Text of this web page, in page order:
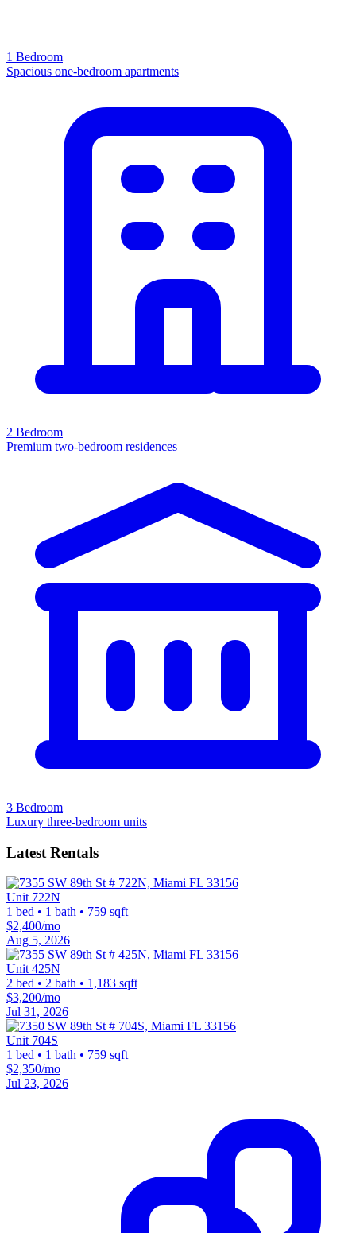
1 Bedroom
Spacious one-bedroom apartments
2 Bedroom
Premium two-bedroom residences
3 Bedroom
Luxury three-bedroom units
Latest Rentals
Unit 722N
1 bed • 1 bath • 759 sqft
$2,400/mo
Aug 5, 2026
Unit 425N
2 bed • 2 bath • 1,183 sqft
$3,200/mo
Jul 31, 2026
Unit 704S
1 bed • 1 bath • 759 sqft
$2,350/mo
Jul 23, 2026